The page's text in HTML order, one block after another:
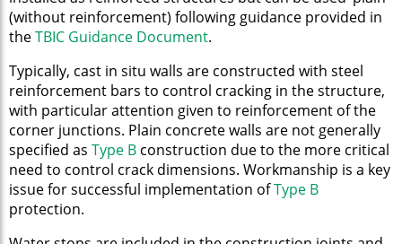
(without reinforcement) following guidance provided in
theTBIC Guidance Document.
Typically, cast in situ walls are constructed with steel
reinforcement bars to control cracking in the structure,
with particular attention given to reinforcement of the
corner junctions. Plain concrete walls are not generally
specified as Type B construction due to the more critical
need to control crack dimensions. Workmanship is a key
issue for successful implementation ofType B
protection.